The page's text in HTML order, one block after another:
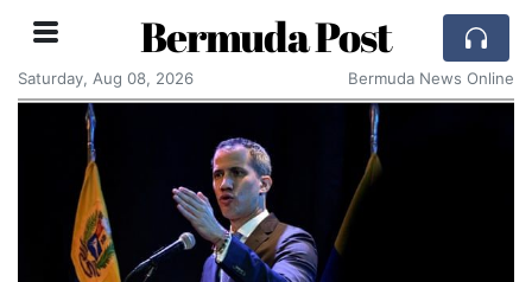
Bermuda Post
Saturday, Aug 08, 2026 Bermuda News Online